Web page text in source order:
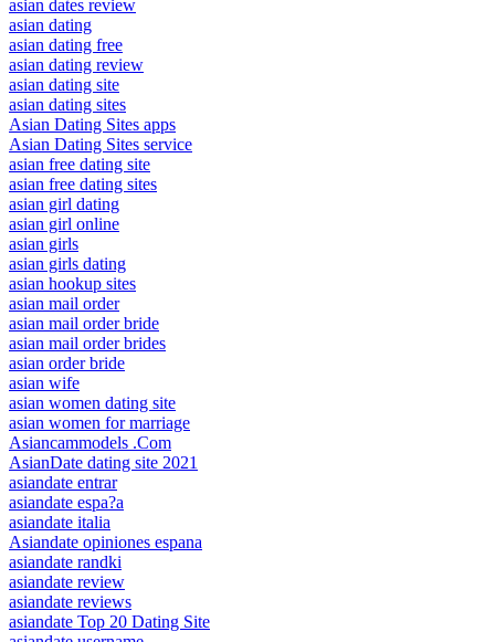
asian dates review
asian dating
asian dating free
asian dating review
asian dating site
asian dating sites
Asian Dating Sites apps
Asian Dating Sites service
asian free dating site
asian free dating sites
asian girl dating
asian girl online
asian girls
asian girls dating
asian hookup sites
asian mail order
asian mail order bride
asian mail order brides
asian order bride
asian wife
asian women dating site
asian women for marriage
Asiancammodels .Com
AsianDate dating site 2021
asiandate entrar
asiandate espa?a
asiandate italia
Asiandate opiniones espana
asiandate randki
asiandate review
asiandate reviews
asiandate Top 20 Dating Site